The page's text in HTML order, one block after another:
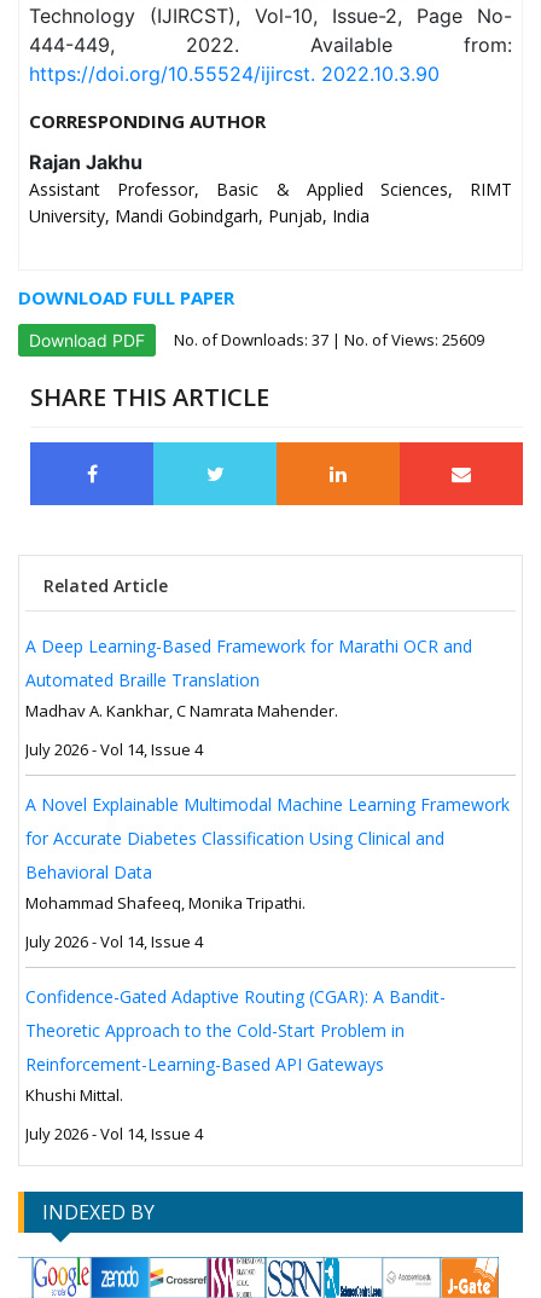
Technology (IJIRCST), Vol-10, Issue-2, Page No-
444-449, 2022. Available from:
https://doi.org/10.55524/ijircst. 2022.10.3.90
CORRESPONDING AUTHOR
Rajan Jakhu
Assistant Professor, Basic & Applied Sciences, RIMT
University, Mandi Gobindgarh, Punjab, India
DOWNLOAD FULL PAPER
Download PDF No. of Downloads: 37 | No. of Views: 25609
SHARE THIS ARTICLE
Related Article
A Deep Learning-Based Framework for Marathi OCR and
Automated Braille Translation
Madhav A. Kankhar, C Namrata Mahender.
July 2026 - Vol 14, Issue 4
A Novel Explainable Multimodal Machine Learning Framework
for Accurate Diabetes Classification Using Clinical and
Behavioral Data
Mohammad Shafeeq, Monika Tripathi.
July 2026 - Vol 14, Issue 4
Confidence-Gated Adaptive Routing (CGAR): A Bandit-
Theoretic Approach to the Cold-Start Problem in
Reinforcement-Learning-Based API Gateways
Khushi Mittal.
July 2026 - Vol 14, Issue 4
INDEXED BY